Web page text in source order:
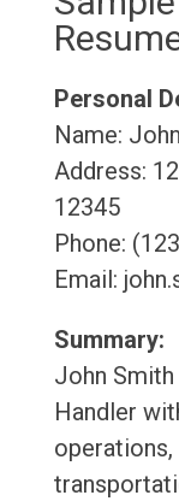
Personal
Name:
Address:
12345
Phone:
Email:
Summary:
John
Handler